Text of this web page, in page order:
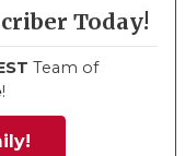
Today!
Team of
!